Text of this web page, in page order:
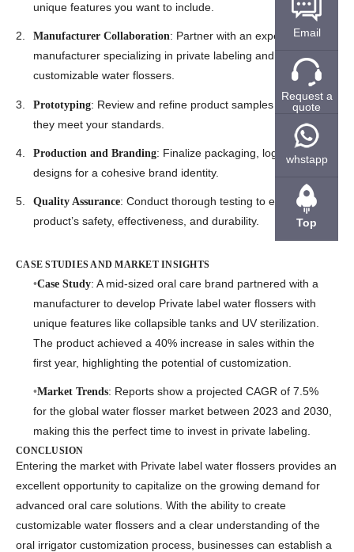
unique features you want to include.
Manufacturer Collaboration: Partner with an experienced
manufacturer specializing in private labeling and
customizable water flossers.
Prototyping: Review and refine product samples to ensure
they meet your standards.
Production and Branding: Finalize packaging, logos, and
designs for a cohesive brand identity.
Quality Assurance: Conduct thorough testing to ensure the
product’s safety, effectiveness, and durability.
CASE STUDIES AND MARKET INSIGHTS
Case Study: A mid-sized oral care brand partnered with a
manufacturer to develop Private label water flosserswith
unique features like collapsible tanks and UV sterilization.
The product achieved a 40% increase in sales within the
first year, highlighting the potential of customization.
Market Trends: Reports show a projected CAGR of 7.5%
for the global water flosser market between 2023 and 2030,
making this the perfect time to invest in private labeling.
CONCLUSION
Entering the market with Private label water flossers provides an
excellent opportunity to capitalize on the growing demand for
advanced oral care solutions. With the ability to create
customizable water flossers and a clear understanding of the
oral irrigator customization process , businesses can establish a
Email
Request a
quote
whstapp
Top